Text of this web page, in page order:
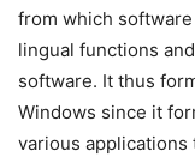
from which
lingual functions
software. It thus
Windows since it
various